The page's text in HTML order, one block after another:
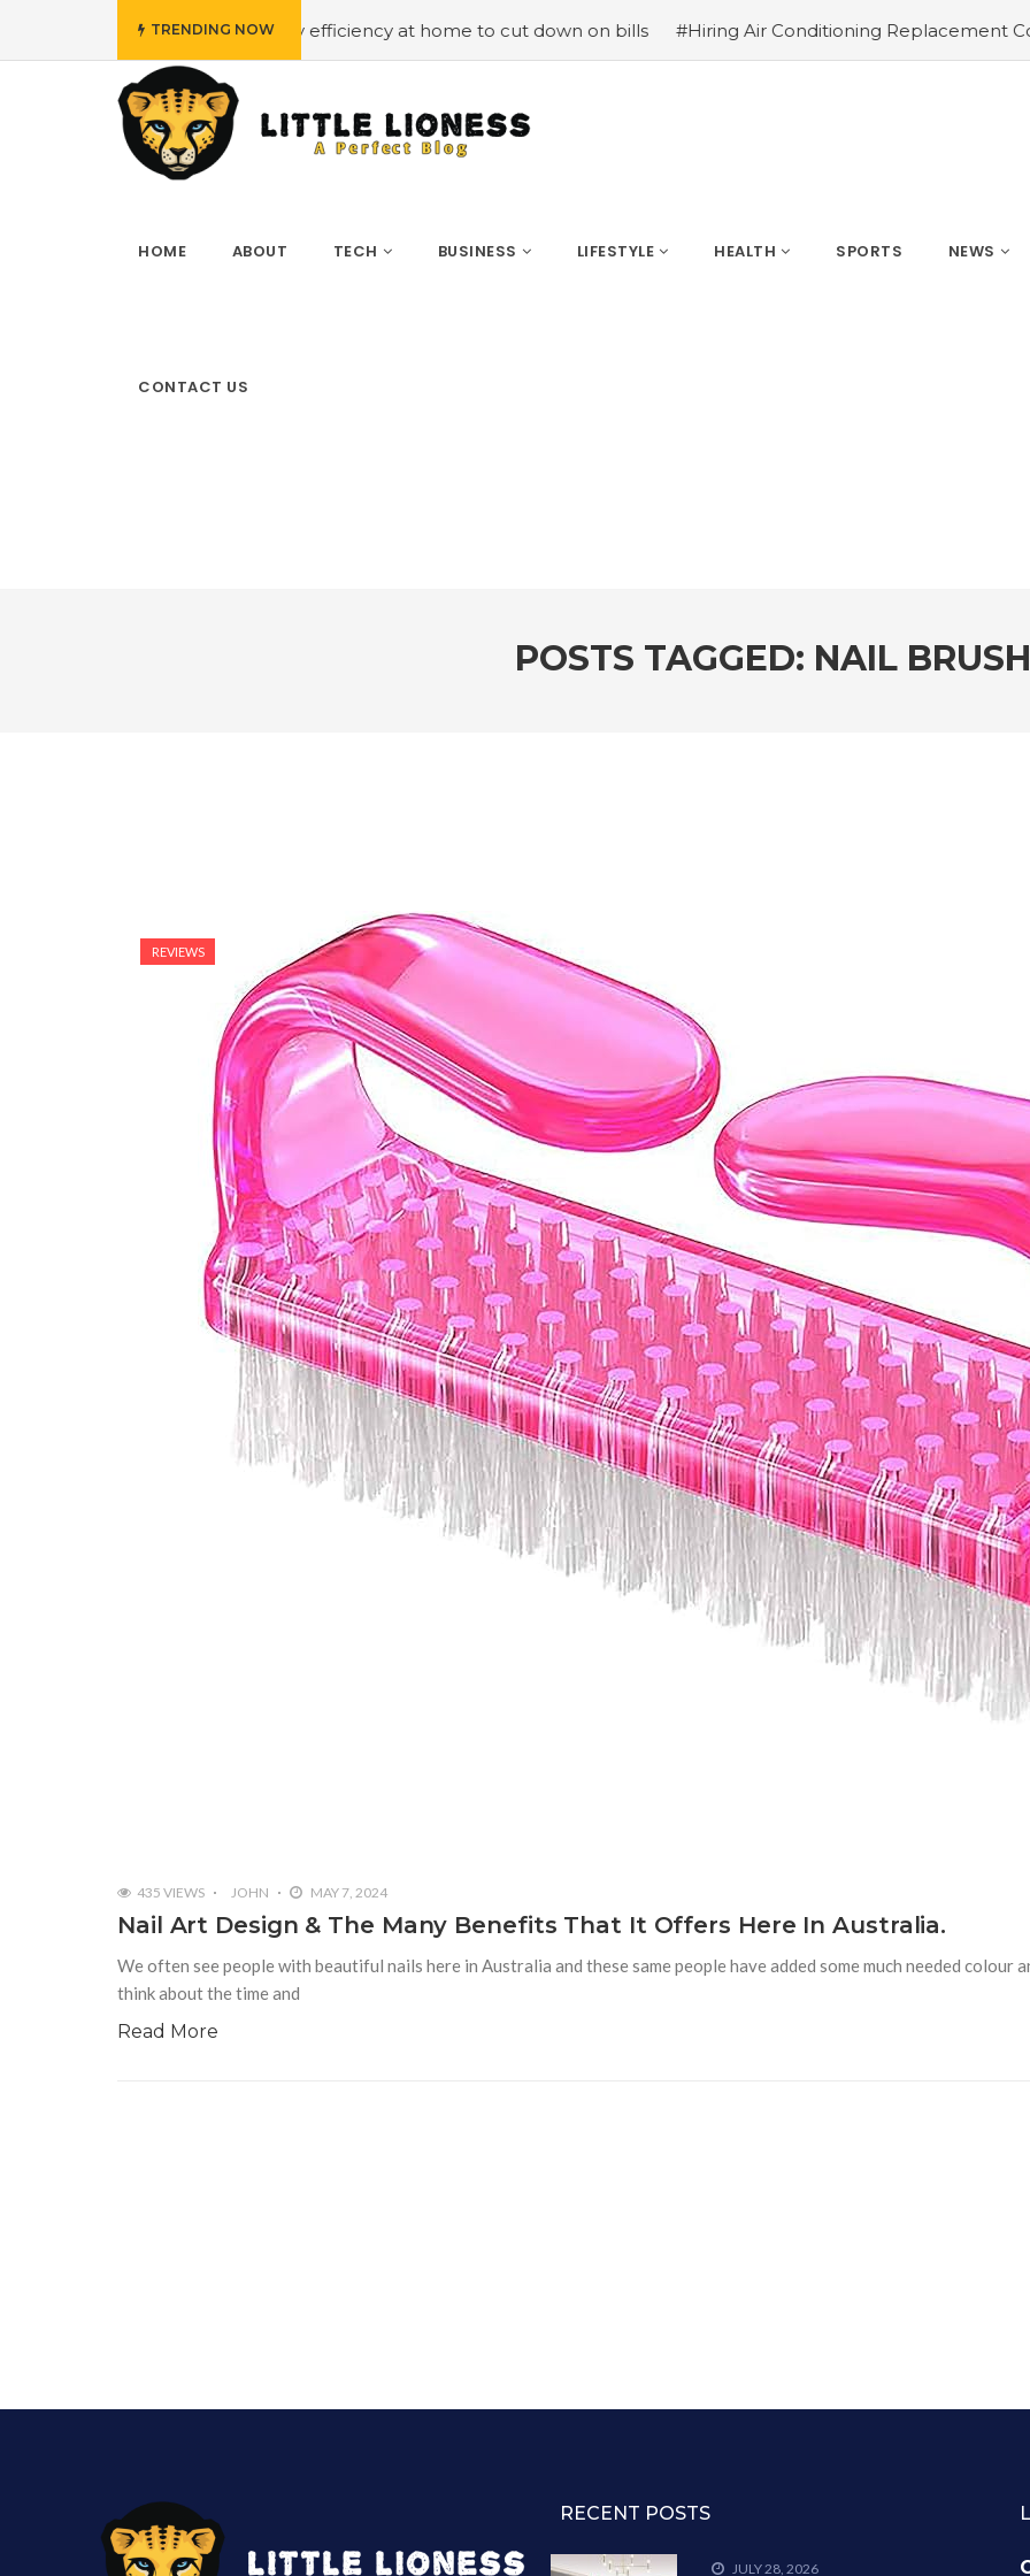
TRENDING NOW
#Employing energy efficiency at home to cut down on bills #Hiring Air Conditioning Replacement
HOME ABOUT TECH BUSINESS LIFESTYLE HEALTH SPORTS NEWS
CONTACT US
POSTS TAGGED: NAIL BRUSH
REVIEWS
435 VIEWS JOHN MAY 7, 2024
Nail Art Design & The Many Benefits That It Offers Here In Australia.
We often see people with beautiful nails here in Australia and these same people have added some much needed colour
think about the time and
Read More
RECENT POSTS
JULY 28, 2026